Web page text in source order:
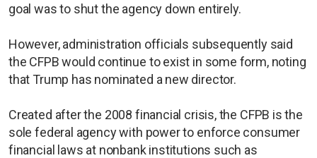
goal was to shut the agency down entirely.
However, administration officials subsequently said
the CFPB would continue to exist in some form, noting
that Trump has nominated a new director.
Created after the 2008 financial crisis, the CFPB is the
sole federal agency with power to enforce consumer
financial laws at nonbank institutions such as